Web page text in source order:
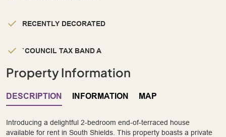
RECENTLY DECORATED
`COUNCIL TAX BAND A
Property Information
DESCRIPTION INFORMATION MAP
Introducing a delightful 2-bedroom end-of-terraced house
available for rent in South Shields. This property boasts a private